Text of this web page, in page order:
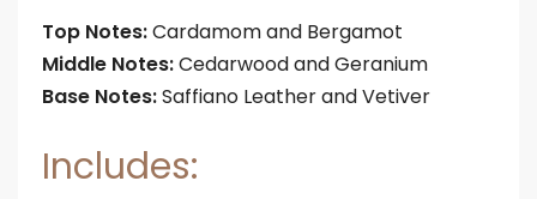
Top Notes:Cardamom and Bergamot
Middle Notes:Cedarwood and Geranium
Base Notes:Saffiano Leather and Vetiver
Includes: